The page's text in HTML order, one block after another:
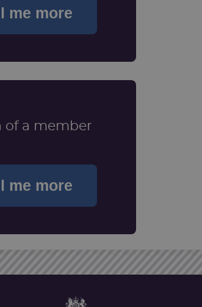
me more
of a member
me more